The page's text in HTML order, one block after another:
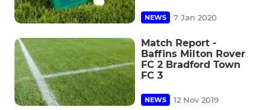
NEWS 7 Jan 2020
Match Report -
Baffins Milton Rover
FC 2 Bradford Town
FC 3
NEWS 12 Nov 2019